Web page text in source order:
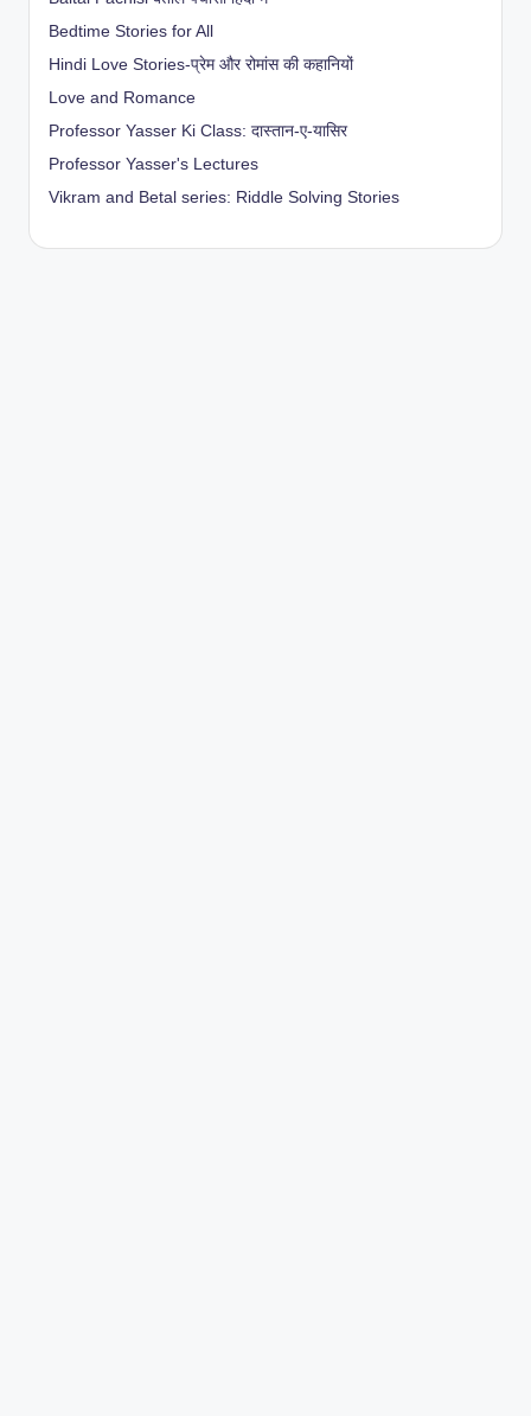
Bedtime Stories for All
Hindi Love Stories-प्रेम और रोमांस की कहानियों
Love and Romance
Professor Yasser Ki Class: दास्तान-ए-यासिर
Professor Yasser's Lectures
Vikram and Betal series: Riddle Solving Stories